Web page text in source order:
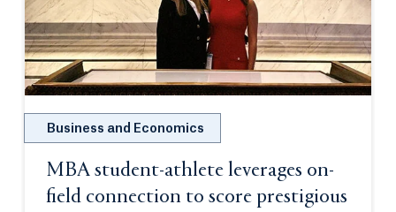
Business and Economics
MBA student-athlete leverages on-
field connection to score prestigious